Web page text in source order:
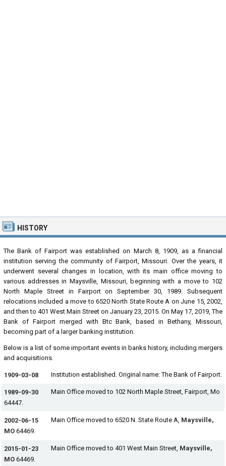
HISTORY
The Bank of Fairport was established on March 8, 1909, as a financial
institution serving the community of Fairport, Missouri. Over the years, it
underwent several changes in location, with its main office moving to
various addresses in Maysville, Missouri, beginning with a move to 102
North Maple Street in Fairport on September 30, 1989. Subsequent
relocations included a move to 6520 North State Route A on June 15, 2002,
and then to 401 West Main Street on January 23, 2015. On May 17, 2019, The
Bank of Fairport merged with Btc Bank, based in Bethany, Missouri,
becoming part of a larger banking institution.
Below is a list of some important events in banks history, including mergers
and acquisitions.
1909-03-08 Institution established. Original name: The Bank of Fairport.
1989-09-30
Main Office moved to 102 North Maple Street, Fairport, Mo
64447.
2002-06-15 Main Office moved to 6520 N. State Route A, Maysville,
MO 64469.
2015-01-23 Main Office moved to 401 West Main Street, Maysville,
MO 64469.